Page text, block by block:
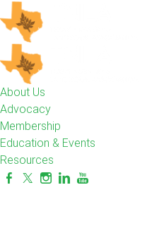
About Us
Advocacy
Membership
Education & Events
Resources